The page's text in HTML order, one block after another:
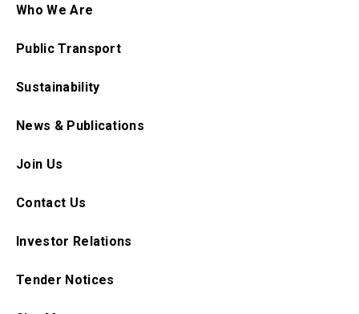
Who We Are
Public Transport
Sustainability
News & Publications
Join Us
Contact Us
Investor Relations
Tender Notices